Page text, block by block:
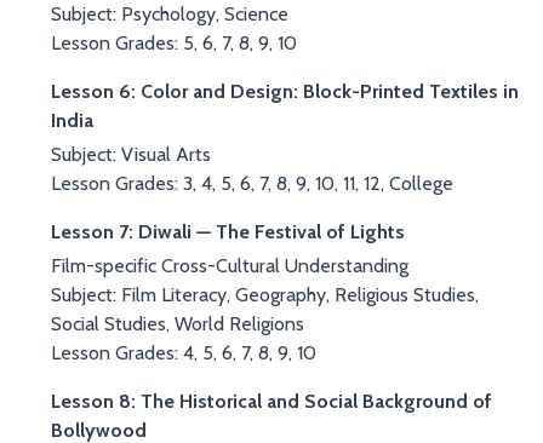
Subject: Psychology, Science
Lesson Grades: 5, 6, 7, 8, 9, 10
Lesson 6: Color and Design: Block-Printed Textiles in
India
Subject: Visual Arts
Lesson Grades: 3, 4, 5, 6, 7, 8, 9, 10, 11, 12, College
Lesson 7: Diwali — The Festival of Lights
Film-specific Cross-Cultural Understanding
Subject: Film Literacy, Geography, Religious Studies,
Social Studies, World Religions
Lesson Grades: 4, 5, 6, 7, 8, 9, 10
Lesson 8: The Historical and Social Background of
Bollywood